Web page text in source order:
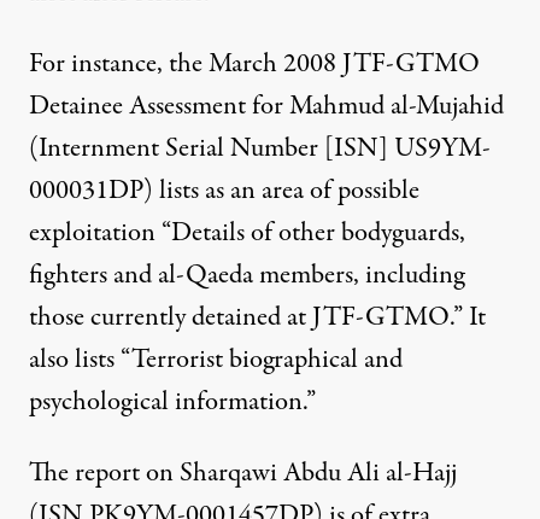
For instance, the March 2008 JTF-GTMO
Detainee Assessment for Mahmud al-Mujahid
(Internment Serial Number [ISN] US9YM-
000031DP) listsas an area of possible
exploitation “Details of other bodyguards,
fighters and al-Qaeda members, including
those currently detained at JTF-GTMO.” It
also lists “Terrorist biographical and
psychological information.”
The report on Sharqawi Abdu Ali al-Hajj